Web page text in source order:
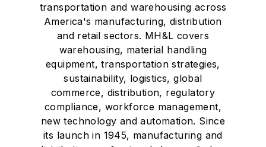
transportation and warehousing across
America's manufacturing, distribution
and retail sectors. MH&L covers
warehousing, material handling
equipment, transportation strategies,
sustainability, logistics, global
commerce, distribution, regulatory
compliance, workforce management,
new technology and automation. Since
its launch in 1945, manufacturing and